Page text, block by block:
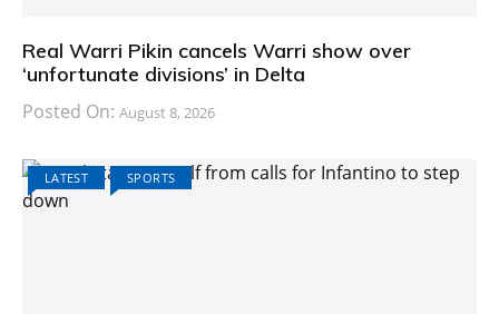
Real Warri Pikin cancels Warri show over
‘unfortunate divisions’ in Delta
Posted On: August 8, 2026
LATEST SPORTS